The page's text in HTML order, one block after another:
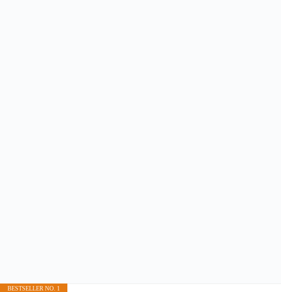
BESTSELLER NO. 1